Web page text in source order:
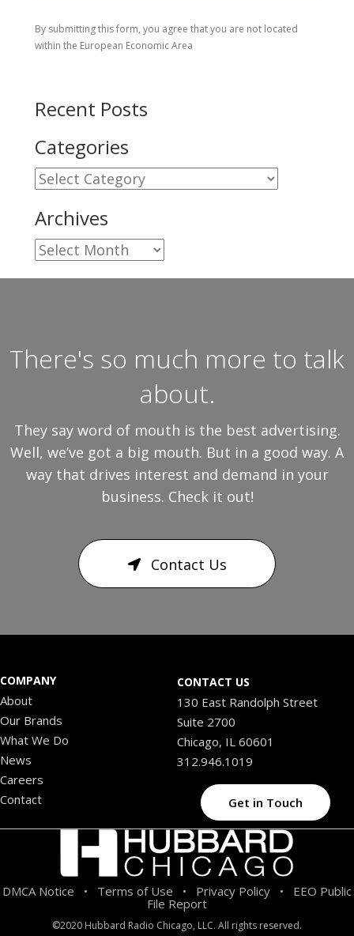
By submitting this form, you agree that you are not located
within the European Economic Area
Recent Posts
Categories
Categories
Archives
Archives
There's so much more to talk
about.
They say word of mouth is the best advertising.
Well, we’ve got a big mouth. But in a good way. A
way that drives interest and demand in your
business. Check it out!
Contact Us
COMPANY
About
Our Brands
What We Do
News
Careers
Contact
CONTACT US
130 East Randolph Street
Suite 2700
Chicago, IL 60601
312.946.1019
Get in Touch
DMCA Notice • Terms of Use • Privacy Policy • EEO Public
File Report
©2020 Hubbard Radio Chicago, LLC. All rights reserved.